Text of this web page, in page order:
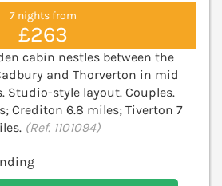
7 nights from
£263
cabin nestles between the
and Thorverton in mid
Studio-style layout. Couples.
Crediton 6.8 miles; Tiverton 7
(Ref. 1101094)